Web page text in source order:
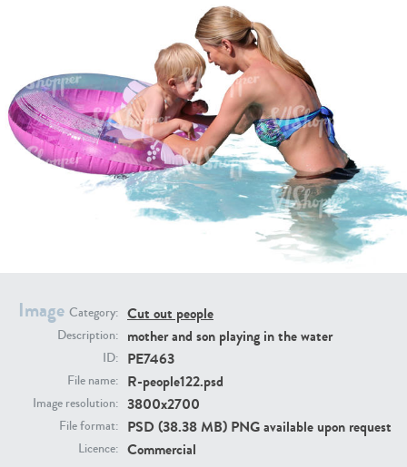
Image Category: Cut out people
Description: mother and son playing in the water
ID: PE7463
File name: R-people122.psd
Image resolution: 3800x2700
File format: PSD (38.38 MB) PNG available upon request
Licence: Commercial
PE16934 PE22307